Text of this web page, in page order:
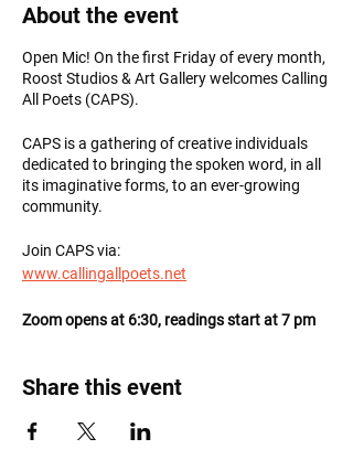
About the event
Open Mic! On the first Friday of every month,
Roost Studios & Art Gallery welcomes Calling
All Poets (CAPS).
CAPS is a gathering of creative individuals
dedicated to bringing the spoken word, in all
its imaginative forms, to an ever-growing
community.
Join CAPS via:
www.callingallpoets.net
Zoom opens at 6:30, readings start at 7 pm
Share this event